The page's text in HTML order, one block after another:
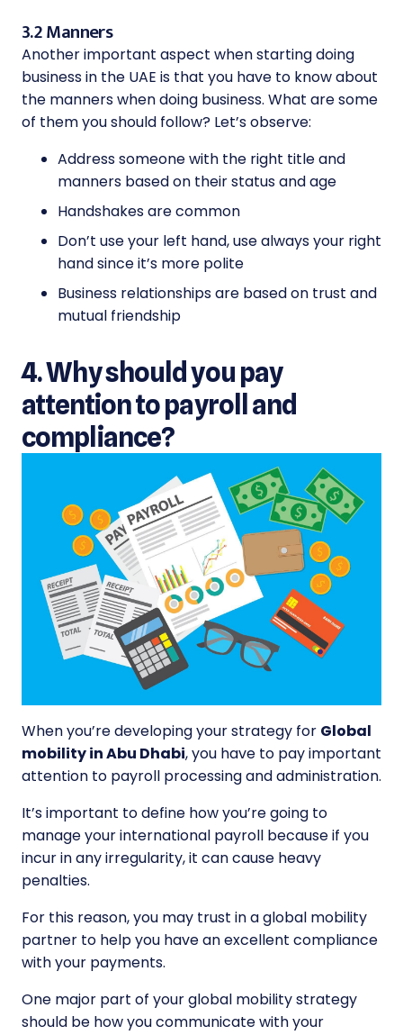
3.2 Manners
Another important aspect when starting doing
business in the UAE is that you have to know about
the manners when doing business. What are some
of them you should follow? Let’s observe:
Address someone with the right title and
manners based on their status and age
Handshakes are common
Don’t use your left hand, use always your right
hand since it’s more polite
Business relationships are based on trust and
mutual friendship
4. Why should you pay
attention to payroll and
compliance?
When you’re developing your strategy for Global
mobility in Abu Dhabi, you have to pay important
attention to payroll processing and administration.
It’s important to define how you’re going to
manage your international payroll because if you
incur in any irregularity, it can cause heavy
penalties.
For this reason, you may trust in a global mobility
partner to help you have an excellent compliance
with your payments.
One major part of your global mobility strategy
should be how you communicate with your